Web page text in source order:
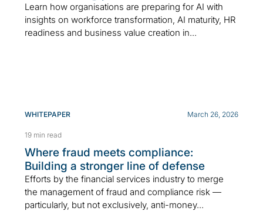
Learn how organisations are preparing for AI with
insights on workforce transformation, AI maturity, HR
readiness and business value creation in...
WHITEPAPER March 26, 2026
19 min read
Where fraud meets compliance:
Building a stronger line of defense
Efforts by the financial services industry to merge
the management of fraud and compliance risk —
particularly, but not exclusively, anti-money...